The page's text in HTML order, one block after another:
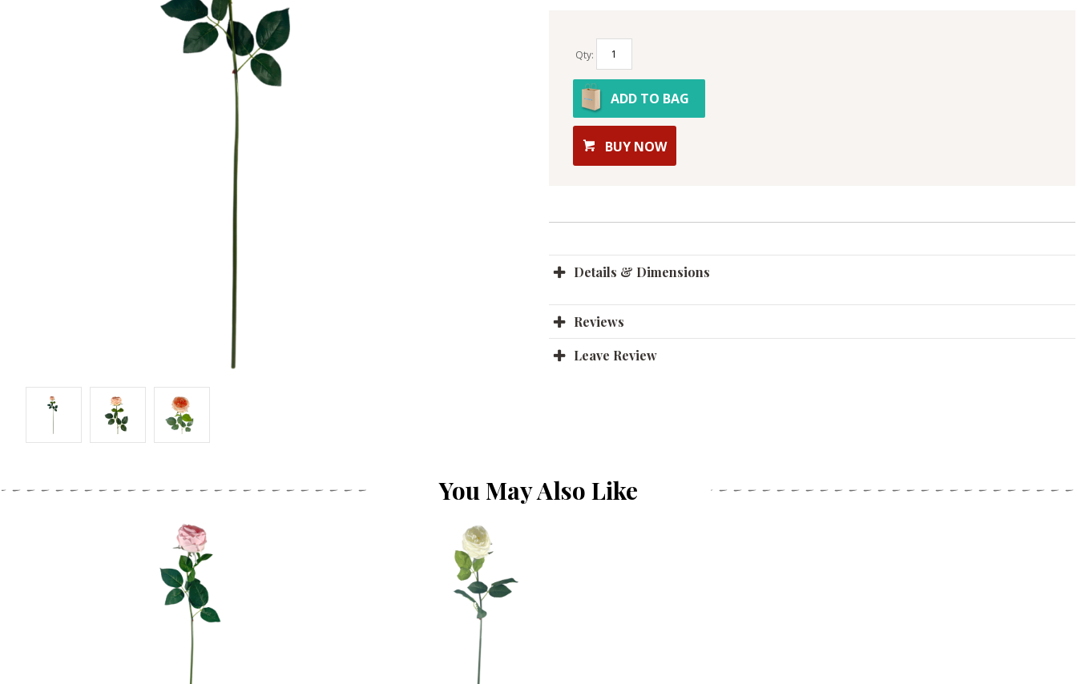
Qty:
ADD TO BAG
BUY NOW
Details & Dimensions
Reviews
Leave Review
You May Also Like